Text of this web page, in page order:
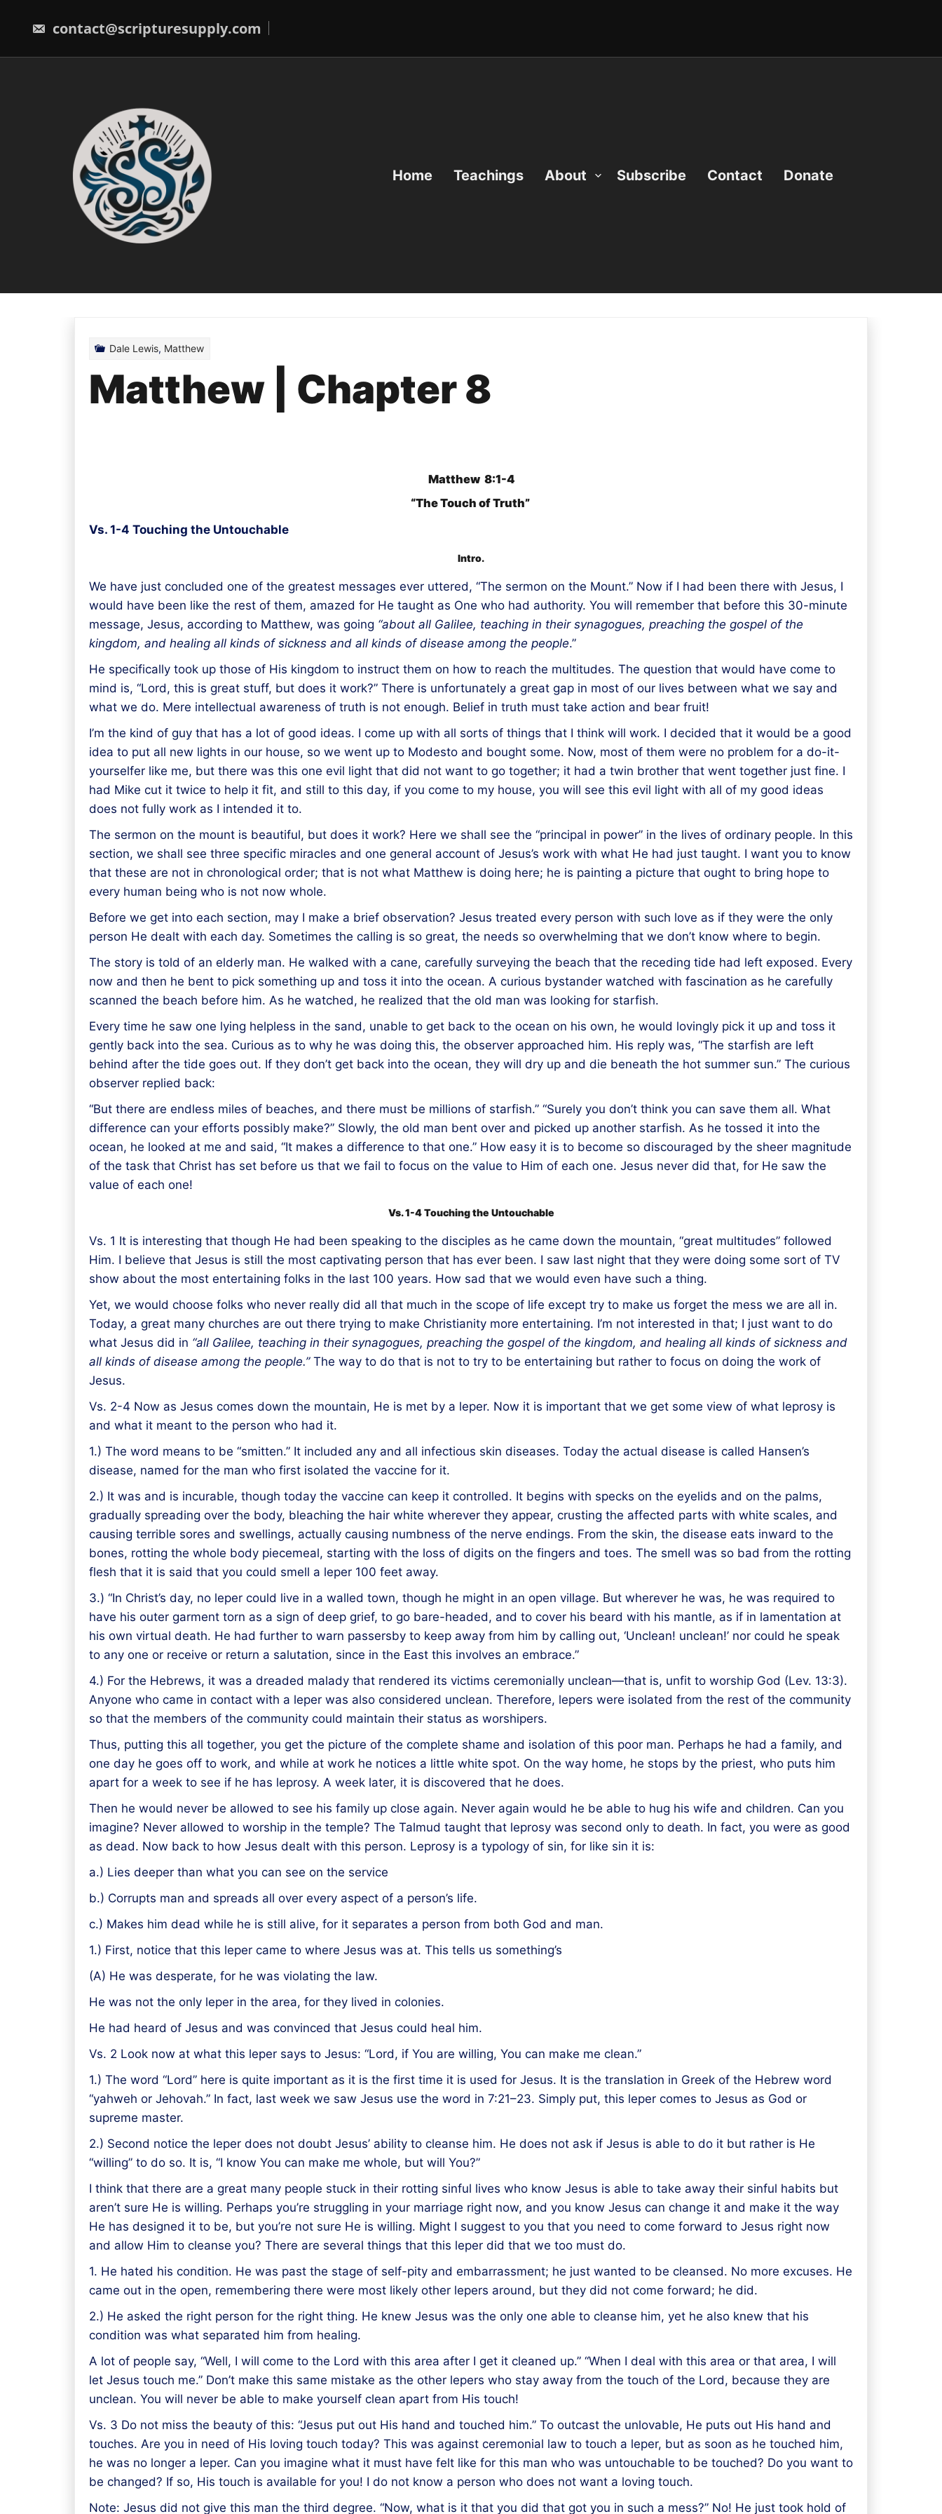
content
contact@scripturesupply.com
Home Teachings About Subscribe Contact Donate
Dale Lewis, Matthew
Matthew | Chapter 8
Matthew 8:1-4
“The Touch of Truth”
Vs. 1-4 Touching the Untouchable
Intro.
We have just concluded one of the greatest messages ever uttered, “The sermon on the Mount.” Now if I had been there with Jesus, I
would have been like the rest of them, amazed for He taught as One who had authority. You will remember that before this 30-minute
message, Jesus, according to Matthew, was going “about all Galilee, teaching in their synagogues, preaching the gospel of the
kingdom, and healing all kinds of sickness and all kinds of disease among the people.”
He specifically took up those of His kingdom to instruct them on how to reach the multitudes. The question that would have come to
mind is, “Lord, this is great stuff, but does it work?” There is unfortunately a great gap in most of our lives between what we say and
what we do. Mere intellectual awareness of truth is not enough. Belief in truth must take action and bear fruit!
I’m the kind of guy that has a lot of good ideas. I come up with all sorts of things that I think will work. I decided that it would be a good
idea to put all new lights in our house, so we went up to Modesto and bought some. Now, most of them were no problem for a do-it-
yourselfer like me, but there was this one evil light that did not want to go together; it had a twin brother that went together just fine. I
had Mike cut it twice to help it fit, and still to this day, if you come to my house, you will see this evil light with all of my good ideas
does not fully work as I intended it to.
The sermon on the mount is beautiful, but does it work? Here we shall see the “principal in power” in the lives of ordinary people. In this
section, we shall see three specific miracles and one general account of Jesus’s work with what He had just taught. I want you to know
that these are not in chronological order; that is not what Matthew is doing here; he is painting a picture that ought to bring hope to
every human being who is not now whole.
Before we get into each section, may I make a brief observation? Jesus treated every person with such love as if they were the only
person He dealt with each day. Sometimes the calling is so great, the needs so overwhelming that we don’t know where to begin.
The story is told of an elderly man. He walked with a cane, carefully surveying the beach that the receding tide had left exposed. Every
now and then he bent to pick something up and toss it into the ocean. A curious bystander watched with fascination as he carefully
scanned the beach before him. As he watched, he realized that the old man was looking for starfish.
Every time he saw one lying helpless in the sand, unable to get back to the ocean on his own, he would lovingly pick it up and toss it
gently back into the sea. Curious as to why he was doing this, the observer approached him. His reply was, “The starfish are left
behind after the tide goes out. If they don’t get back into the ocean, they will dry up and die beneath the hot summer sun.” The curious
observer replied back:
“But there are endless miles of beaches, and there must be millions of starfish.” “Surely you don’t think you can save them all. What
difference can your efforts possibly make?” Slowly, the old man bent over and picked up another starfish. As he tossed it into the
ocean, he looked at me and said, “It makes a difference to that one.” How easy it is to become so discouraged by the sheer magnitude
of the task that Christ has set before us that we fail to focus on the value to Him of each one. Jesus never did that, for He saw the
value of each one!
Vs. 1-4 Touching the Untouchable
Vs. 1 It is interesting that though He had been speaking to the disciples as he came down the mountain, “great multitudes” followed
Him. I believe that Jesus is still the most captivating person that has ever been. I saw last night that they were doing some sort of TV
show about the most entertaining folks in the last 100 years. How sad that we would even have such a thing.
Yet, we would choose folks who never really did all that much in the scope of life except try to make us forget the mess we are all in.
Today, a great many churches are out there trying to make Christianity more entertaining. I’m not interested in that; I just want to do
what Jesus did in “all Galilee, teaching in their synagogues, preaching the gospel of the kingdom, and healing all kinds of sickness and
all kinds of disease among the people.” The way to do that is not to try to be entertaining but rather to focus on doing the work of
Jesus.
Vs. 2-4 Now as Jesus comes down the mountain, He is met by a leper. Now it is important that we get some view of what leprosy is
and what it meant to the person who had it.
1.) The word means to be “smitten.” It included any and all infectious skin diseases. Today the actual disease is called Hansen’s
disease, named for the man who first isolated the vaccine for it.
2.) It was and is incurable, though today the vaccine can keep it controlled. It begins with specks on the eyelids and on the palms,
gradually spreading over the body, bleaching the hair white wherever they appear, crusting the affected parts with white scales, and
causing terrible sores and swellings, actually causing numbness of the nerve endings. From the skin, the disease eats inward to the
bones, rotting the whole body piecemeal, starting with the loss of digits on the fingers and toes. The smell was so bad from the rotting
flesh that it is said that you could smell a leper 100 feet away.
3.) “In Christ’s day, no leper could live in a walled town, though he might in an open village. But wherever he was, he was required to
have his outer garment torn as a sign of deep grief, to go bare-headed, and to cover his beard with his mantle, as if in lamentation at
his own virtual death. He had further to warn passersby to keep away from him by calling out, ‘Unclean! unclean!’ nor could he speak
to any one or receive or return a salutation, since in the East this involves an embrace.”
4.) For the Hebrews, it was a dreaded malady that rendered its victims ceremonially unclean—that is, unfit to worship God (Lev. 13:3).
Anyone who came in contact with a leper was also considered unclean. Therefore, lepers were isolated from the rest of the community
so that the members of the community could maintain their status as worshipers.
Thus, putting this all together, you get the picture of the complete shame and isolation of this poor man. Perhaps he had a family, and
one day he goes off to work, and while at work he notices a little white spot. On the way home, he stops by the priest, who puts him
apart for a week to see if he has leprosy. A week later, it is discovered that he does.
Then he would never be allowed to see his family up close again. Never again would he be able to hug his wife and children. Can you
imagine? Never allowed to worship in the temple? The Talmud taught that leprosy was second only to death. In fact, you were as good
as dead. Now back to how Jesus dealt with this person. Leprosy is a typology of sin, for like sin it is:
a.) Lies deeper than what you can see on the service
b.) Corrupts man and spreads all over every aspect of a person’s life.
c.) Makes him dead while he is still alive, for it separates a person from both God and man.
1.) First, notice that this leper came to where Jesus was at. This tells us something’s
(A) He was desperate, for he was violating the law.
He was not the only leper in the area, for they lived in colonies.
He had heard of Jesus and was convinced that Jesus could heal him.
Vs. 2 Look now at what this leper says to Jesus: “Lord, if You are willing, You can make me clean.”
1.) The word “Lord” here is quite important as it is the first time it is used for Jesus. It is the translation in Greek of the Hebrew word
“yahweh or Jehovah.” In fact, last week we saw Jesus use the word in 7:21–23. Simply put, this leper comes to Jesus as God or
supreme master.
2.) Second notice the leper does not doubt Jesus’ ability to cleanse him. He does not ask if Jesus is able to do it but rather is He
“willing” to do so. It is, “I know You can make me whole, but will You?”
I think that there are a great many people stuck in their rotting sinful lives who know Jesus is able to take away their sinful habits but
aren’t sure He is willing. Perhaps you’re struggling in your marriage right now, and you know Jesus can change it and make it the way
He has designed it to be, but you’re not sure He is willing. Might I suggest to you that you need to come forward to Jesus right now
and allow Him to cleanse you? There are several things that this leper did that we too must do.
1. He hated his condition. He was past the stage of self-pity and embarrassment; he just wanted to be cleansed. No more excuses. He
came out in the open, remembering there were most likely other lepers around, but they did not come forward; he did.
2.) He asked the right person for the right thing. He knew Jesus was the only one able to cleanse him, yet he also knew that his
condition was what separated him from healing.
A lot of people say, “Well, I will come to the Lord with this area after I get it cleaned up.” “When I deal with this area or that area, I will
let Jesus touch me.” Don’t make this same mistake as the other lepers who stay away from the touch of the Lord, because they are
unclean. You will never be able to make yourself clean apart from His touch!
Vs. 3 Do not miss the beauty of this: “Jesus put out His hand and touched him.” To outcast the unlovable, He puts out His hand and
touches. Are you in need of His loving touch today? This was against ceremonial law to touch a leper, but as soon as he touched him,
he was no longer a leper. Can you imagine what it must have felt like for this man who was untouchable to be touched? Do you want to
be changed? If so, His touch is available for you! I do not know a person who does not want a loving touch.
Note: Jesus did not give this man the third degree. “Now, what is it that you did that got you in such a mess?” No! He just took hold of